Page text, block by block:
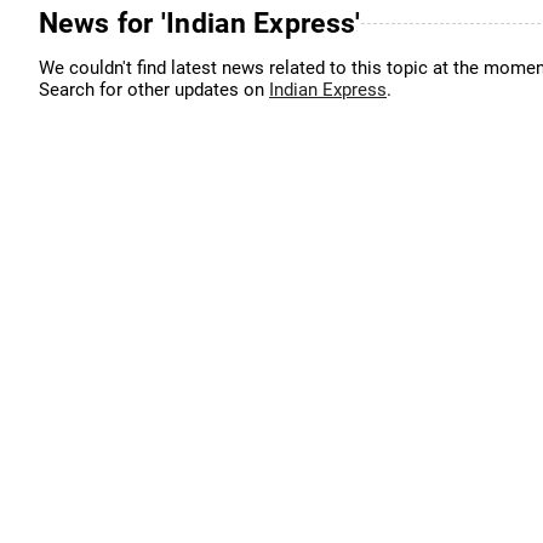
News for 'Indian Express'
We couldn't find latest news related to this topic at the
Search for other updates on Indian Express.